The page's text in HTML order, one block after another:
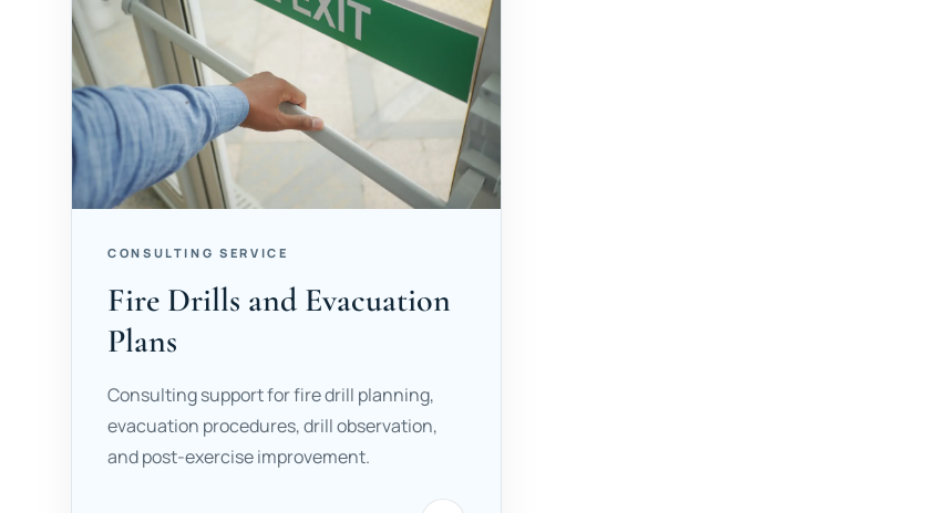
CONSULTING SERVICE
Fire Drills and Evacuation
Plans
Consulting support for fire drill planning,
evacuation procedures, drill observation,
and post-exercise improvement.